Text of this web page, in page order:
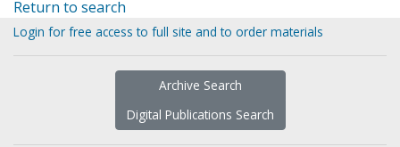
Return to search
Login for free access to full site and to order materials
Archive Search
Digital Publications Search